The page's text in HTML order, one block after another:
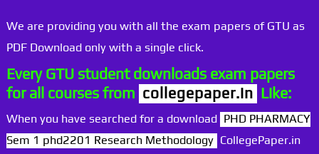
We are providing you with all the exam papers of GTU as
PDF Download only with a single click.
Every GTU student downloads exam papers
for all courses from collegepaper.in Like:
When you have searched for a download PHD PHARMACY
Sem 1 phd2201 Research Methodology CollegePaper.in